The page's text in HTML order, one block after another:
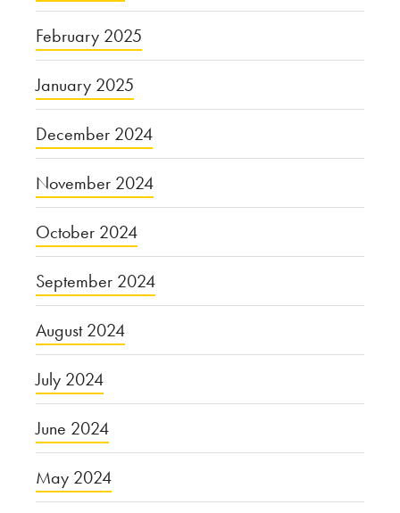
February 2025
January 2025
December 2024
November 2024
October 2024
September 2024
August 2024
July 2024
June 2024
May 2024